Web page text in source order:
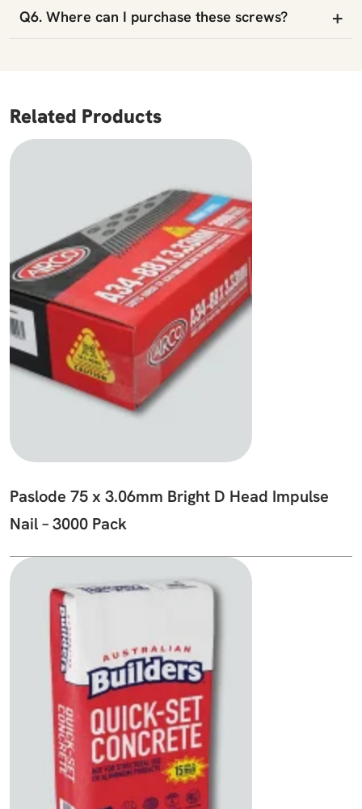
Q6. Where can I purchase these screws? +
Related Products
Paslode 75 x 3.06mm Bright D Head Impulse
Nail – 3000 Pack